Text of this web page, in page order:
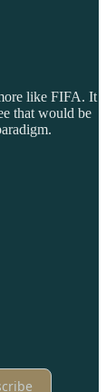
like FIFA. It
that would be